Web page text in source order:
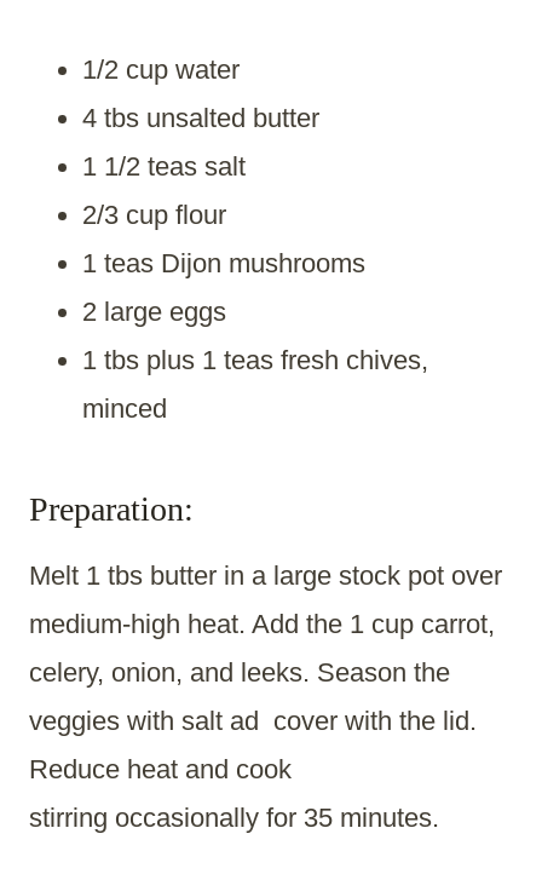
1/2 cup water
4 tbs unsalted butter
1 1/2 teas salt
2/3 cup flour
1 teas Dijon mushrooms
2 large eggs
1 tbs plus 1 teas fresh chives,
minced
Preparation:
Melt 1 tbs butter in a large stock pot over
medium-high heat. Add the 1 cup carrot,
celery, onion, and leeks. Season the
veggies with salt ad cover with the lid.
Reduce heat and cook
stirring occasionally for 35 minutes.